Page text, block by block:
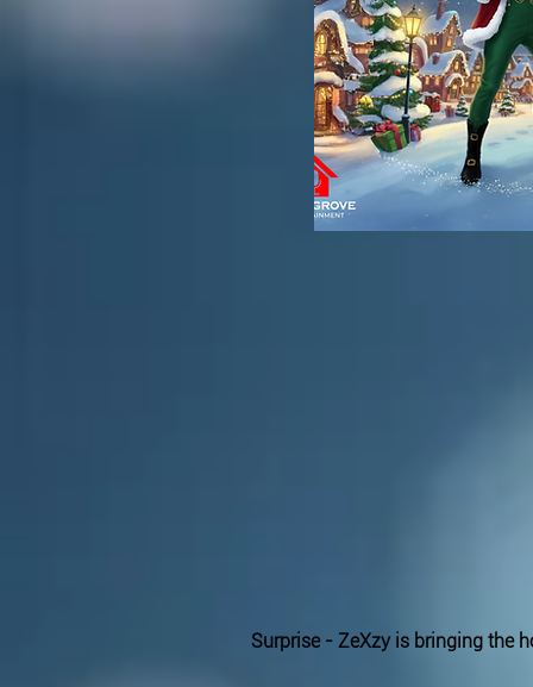
Surprise - ZeXzy is bringing the